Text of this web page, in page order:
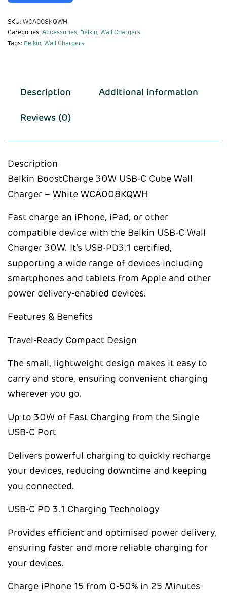
SKU: WCA008KQWH
Categories: Accessories, Belkin, Wall Chargers
Tags: Belkin, Wall Chargers
Description Additional information
Reviews (0)
Description
Belkin BoostCharge 30W USB-C Cube Wall
Charger – White WCA008KQWH
Fast charge an iPhone, iPad, or other
compatible device with the Belkin USB-C Wall
Charger 30W. It’s USB-PD3.1 certified,
supporting a wide range of devices including
smartphones and tablets from Apple and other
power delivery-enabled devices.
Features & Benefits
Travel-Ready Compact Design
The small, lightweight design makes it easy to
carry and store, ensuring convenient charging
wherever you go.
Up to 30W of Fast Charging from the Single
USB-C Port
Delivers powerful charging to quickly recharge
your devices, reducing downtime and keeping
you connected.
USB-C PD 3.1 Charging Technology
Provides efficient and optimised power delivery,
ensuring faster and more reliable charging for
your devices.
Charge iPhone 15 from 0-50% in 25 Minutes